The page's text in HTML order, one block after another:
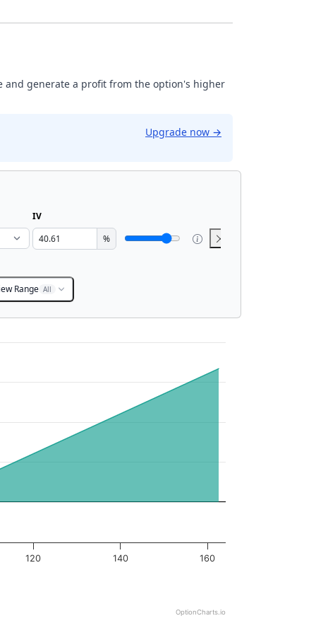
generate a profit from the option's higher
Upgrade now →
IV
%
Range All
120 140 160
OptionCharts.io